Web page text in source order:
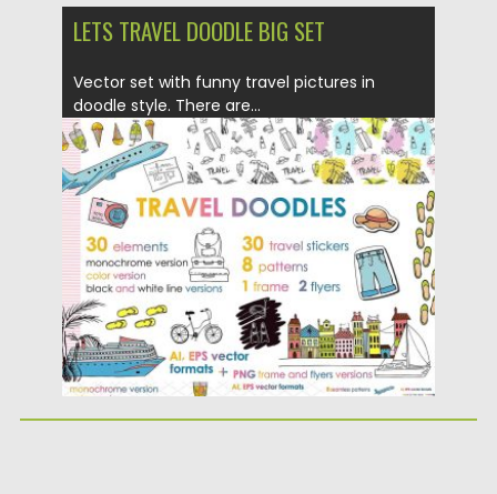
LETS TRAVEL DOODLE BIG SET
Vector set with funny travel pictures in
doodle style. There are...
Posted on 17.01.2018 by Spread
Updated on 17.01.2018